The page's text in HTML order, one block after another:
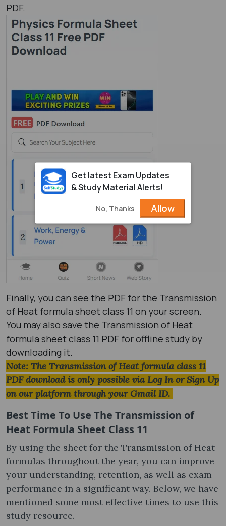
PDF.
Finally, you can see the PDF for the Transmission
of Heat formula sheet class 11 on your screen.
You may also save the Transmission of Heat
formula sheet class 11 PDF for offline study by
downloading it.
Note: The Transmission of Heat formula class 11
PDF download is only possible via Log In or Sign Up
on our platform through your Gmail ID.
Best Time To Use The Transmission of
Heat Formula Sheet Class 11
By using the sheet for the Transmission of Heat
formula​s throughout the year, you can improve
your understanding, retention, as well as exam
performance in a significant way. Below, we have
mentioned some most effective times to use this
study resource.
Get latest Exam Updates
& Study Material Alerts!
No, Thanks Allow